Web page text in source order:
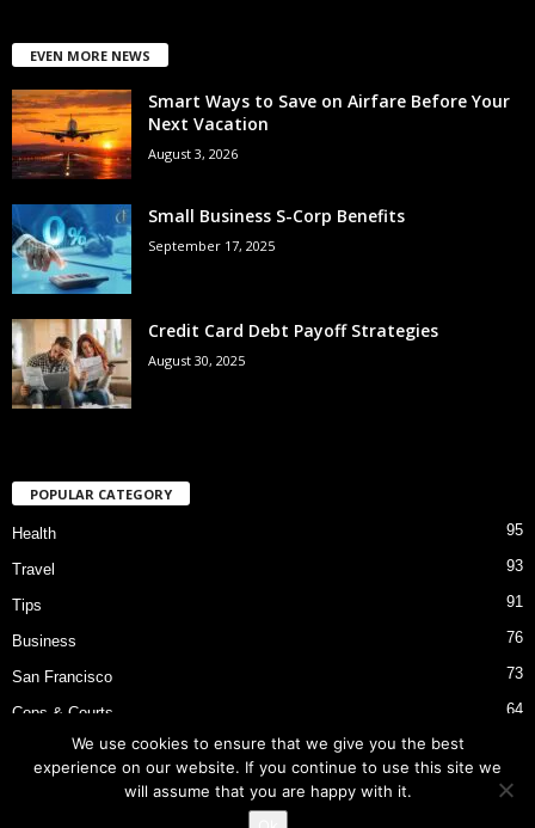
EVEN MORE NEWS
Smart Ways to Save on Airfare Before Your
Next Vacation
August 3, 2026
Small Business S-Corp Benefits
September 17, 2025
Credit Card Debt Payoff Strategies
August 30, 2025
POPULAR CATEGORY
Health 95
Travel 93
Tips 91
Business 76
San Francisco 73
Cops & Courts 64
Bart Police Shooting
We use cookies to ensure that we give you the best
experience on our website. If you continue to use this site we
will assume that you are happy with it.